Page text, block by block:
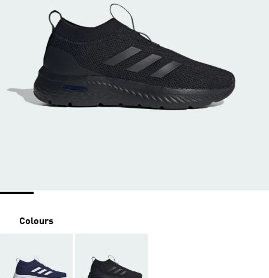
Colours